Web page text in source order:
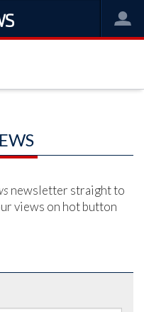
newsletter straight to
views on hot button